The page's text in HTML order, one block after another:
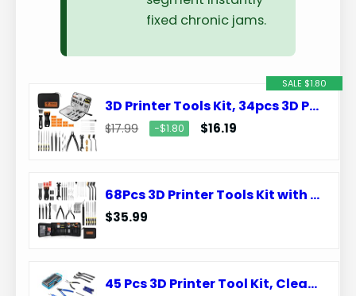
fixed chronic jams.
SALE $1.80
3D Printer Tools Kit, 34pcs 3D Printer Accessories for All FDM/SLA Printers Includes Nozzle Cleaning, Removal Scrapers, Finishing Tools, 5 Types of Files,Brushes, Wire Cutter, Engraving Knife
$17.99 −$1.80 $16.19
68Pcs 3D Printer Tools Kit with Storage Case, 3D Printer Accessories – Deburring Tool, 3D Printer Removing Scrapers, Metal Files, Brushes, Hand Drill, Tweezers, for Bambu Lab, Ender 3, Kobra, etc.
$35.99
45 Pcs 3D Printer Tool Kit, Cleaning, Finishing, Measuring, Support Removal